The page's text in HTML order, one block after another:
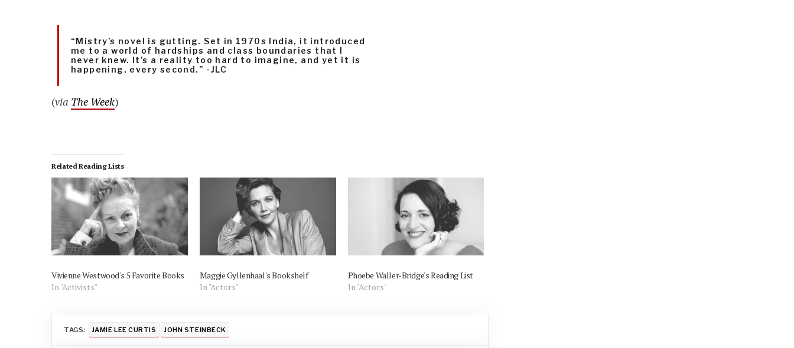
“Mistry’s novel is gutting. Set in 1970s India, it introduced
me to a world of hardships and class boundaries that I
never knew. It’s a reality too hard to imagine, and yet it is
happening, every second.” -JLC
(via The Week)
Related Reading Lists
Vivienne Westwood's 5 Favorite Books
In "Activists"
Maggie Gyllenhaal's Bookshelf
In "Actors"
Phoebe Waller-Bridge's Reading List
In "Actors"
TAGS: JAMIE LEE CURTIS JOHN STEINBECK